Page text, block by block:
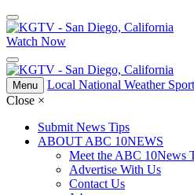
Watch Now
Menu Local National Weather
Close ×
Submit News Tips
ABOUT ABC 10NEWS
Meet the ABC 10News
Advertise With Us
Contact Us